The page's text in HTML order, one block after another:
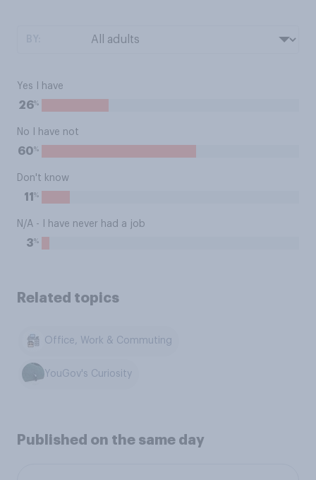
Yes I have
26%
No I have not
60%
Don't know
11 %
N/A - I have never had a job
3%
Related topics
Office, Work & Commuting
YouGov's Curiosity
Published on the same day